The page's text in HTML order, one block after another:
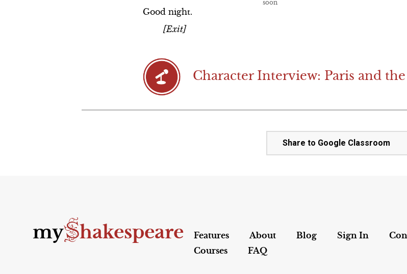
Good night.
[Exit]
Character Interview: Paris and
Share to Google Classroom
myShakespeare Features About Blog Sign In
Courses
FAQ